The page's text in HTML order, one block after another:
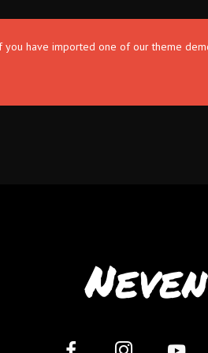
you have imported one of our theme